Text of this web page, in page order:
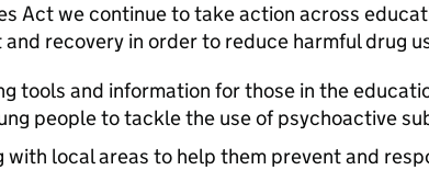
Act we continue to take action across
recovery in order to reduce harmful drug
tools and information for those in the
people to tackle the use of psychoactive
with local areas to help them prevent and